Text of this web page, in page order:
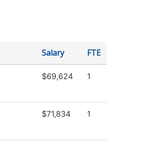
Salary FTE
$69,624 1
$71,834 1